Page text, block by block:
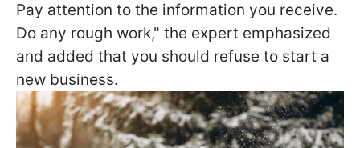
Pay attention to the information you receive.
Do any rough work," the expert emphasized
and added that you should refuse to start a
new business.